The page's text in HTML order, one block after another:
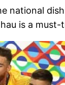
national
is a must-